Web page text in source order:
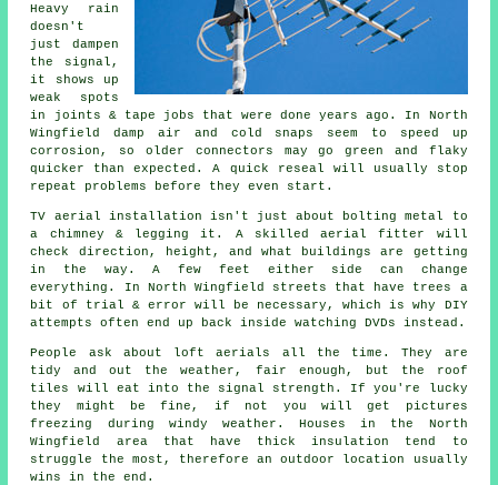
Heavy rain
doesn't
just dampen
the signal ,
it shows up
weak spots
in joints & tape jobs that were done years ago. In North
Wingfield damp air and cold snaps seem to speed up
corrosion, so older connectors may go green and flaky
quicker than expected. A quick reseal will usually stop
repeat problems before they even start.
TV aerial installation isn't just about bolting metal to
a chimney & legging it. A skilledaerial fitter
will
check direction, height, and what buildings are getting
in the way. A few feet either side can change
everything. In North Wingfield streets that have trees a
bit of trial & error will be necessary, which is why DIY
attempts often end up back inside watching DVDs instead.
People ask about loft aerials
all the time. They are
tidy and out the weather, fair enough, but the roof
tiles will eat into the signal strength. If you're lucky
they might be fine, if not you will get pictures
freezing during windy weather. Houses in the North
Wingfield area that have thick insulation tend to
struggle the most, therefore an outdoor location usually
wins in the end.